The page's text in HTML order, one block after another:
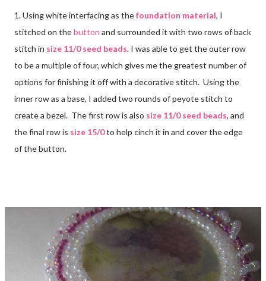
1. Using white interfacing as thefoundation material, I
stitched on thebutton and surrounded it with two rows of back
stitch in size 11/0 seed beads. I was able to get the outer row
to be a multiple of four, which gives me the greatest number of
options for finishing it off with a decorative stitch. Using the
inner row as a base, I added two rounds of peyote stitch to
create a bezel. The first row is also size 11/0 seed beads, and
the final row is size 15/0to help cinch it in and cover the edge
of the button.